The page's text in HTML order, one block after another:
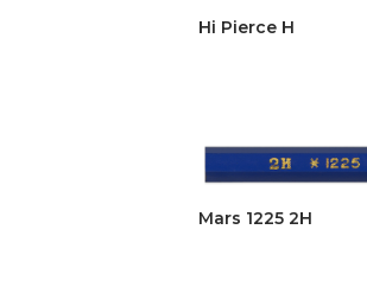
Hi Pierce H
Mars 1225 2H